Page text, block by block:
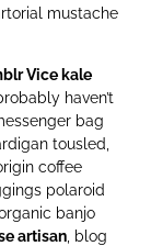
mustache
Vice kale
haven’t
bag
tousled,
coffee
polaroid
banjo
artisan , blog